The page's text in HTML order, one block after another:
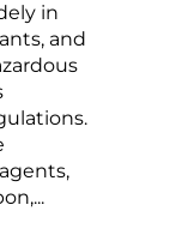
in
and